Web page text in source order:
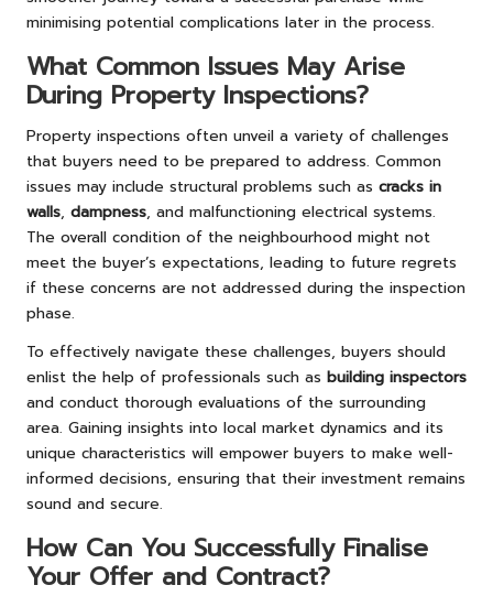
minimising potential complications later in the process.
What Common Issues May Arise
During Property Inspections?
Property inspections often unveil a variety of challenges
that buyers need to be prepared to address. Common
issues may include structural problems such as cracks in
walls, dampness, and malfunctioning electrical systems.
The overall condition of the neighbourhood might not
meet the buyer’s expectations, leading to future regrets
if these concerns are not addressed during the inspection
phase.
To effectively navigate these challenges, buyers should
enlist the help of professionals such as building inspectors
and conduct thorough evaluations of the surrounding
area. Gaining insights into local market dynamics and its
unique characteristics will empower buyers to make well-
informed decisions, ensuring that their investment remains
sound and secure.
How Can You Successfully Finalise
Your Offer and Contract?